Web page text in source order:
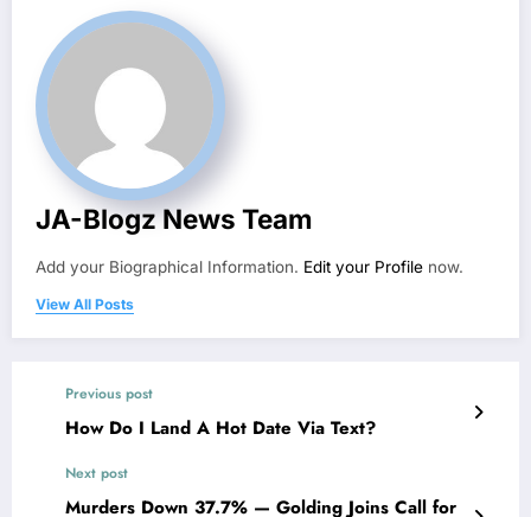
JA-Blogz News Team
Add your Biographical Information. Edit your Profile now.
View All Posts
Previous post
How Do I Land A Hot Date Via Text?
Next post
Murders Down 37.7% — Golding Joins Call for